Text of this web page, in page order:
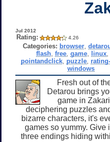
Jul 2012
Rating: 4.26
Categories: browser ,
flash ,free ,game linux
pointandclick, puzzle,
windows
Fresh out of
Detarou brings
game in
deciphering puzzles
bizarre characters, it's
games so yummy. Give
three endings hiding